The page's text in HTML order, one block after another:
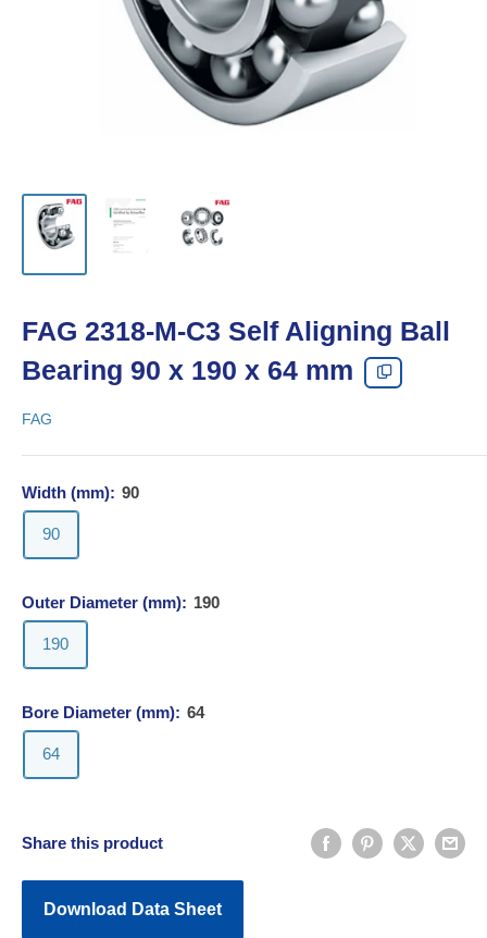
FAG 2318-M-C3 Self Aligning Ball
Bearing 90 x 190 x 64 mm
FAG
Width (mm): 90
90
Outer Diameter (mm): 190
190
Bore Diameter (mm): 64
64
Share this product
Download Data Sheet